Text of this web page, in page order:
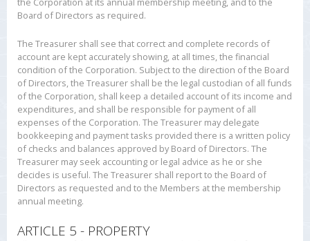
Board of Directors as required.
The Treasurer shall see that correct and complete records of
account are kept accurately showing, at all times, the financial
condition of the Corporation. Subject to the direction of the Board
of Directors, the Treasurer shall be the legal custodian of all funds
of the Corporation, shall keep a detailed account of its income and
expenditures, and shall be responsible for payment of all
expenses of the Corporation. The Treasurer may delegate
bookkeeping and payment tasks provided there is a written policy
of checks and balances approved by Board of Directors. The
Treasurer may seek accounting or legal advice as he or she
decides is useful. The Treasurer shall report to the Board of
Directors as requested and to the Members at the membership
annual meeting.
ARTICLE 5 - PROPERTY